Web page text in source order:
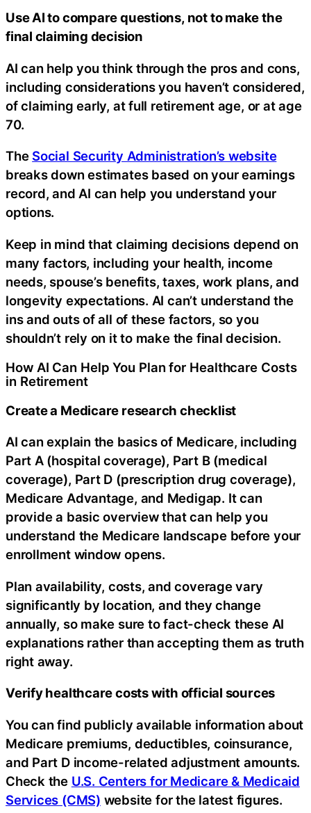
Use AI to compare questions, not to make the
final claiming decision
AI can help you think through the pros and cons,
including considerations you haven’t considered,
of claiming early, at full retirement age, or at age
70.
The Social Security Administration’s website
breaks down estimates based on your earnings
record, and AI can help you understand your
options.
Keep in mind that claiming decisions depend on
many factors, including your health, income
needs, spouse’s benefits, taxes, work plans, and
longevity expectations. AI can’t understand the
ins and outs of all of these factors, so you
shouldn’t rely on it to make the final decision.
How AI Can Help You Plan for Healthcare Costs
in Retirement
Create a Medicare research checklist
AI can explain the basics of Medicare, including
Part A (hospital coverage), Part B (medical
coverage), Part D (prescription drug coverage),
Medicare Advantage, and Medigap. It can
provide a basic overview that can help you
understand the Medicare landscape before your
enrollment window opens.
Plan availability, costs, and coverage vary
significantly by location, and they change
annually, so make sure to fact-check these AI
explanations rather than accepting them as truth
right away.
Verify healthcare costs with official sources
You can find publicly available information about
Medicare premiums, deductibles, coinsurance,
and Part D income-related adjustment amounts.
Check the U.S. Centers for Medicare & Medicaid
Services (CMS) website for the latest figures.